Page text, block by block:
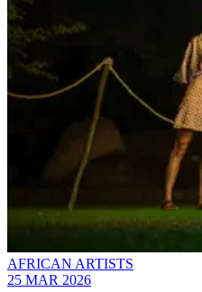
AFRICAN ARTISTS
25 MAR 2026